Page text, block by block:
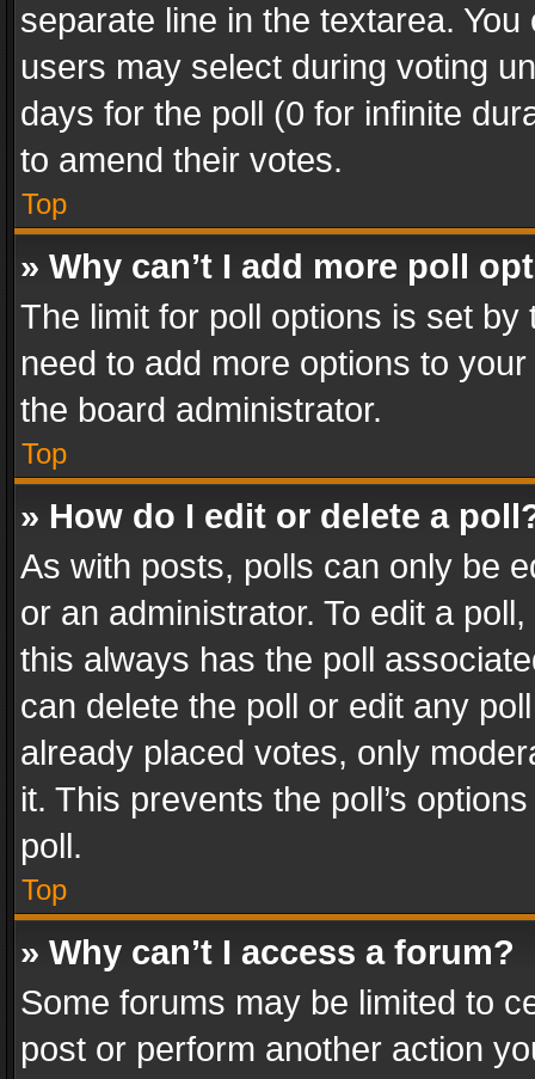
separate line in the textarea.
users may select during voting
days for the poll (0 for infinite
to amend their votes.
Top
» Why can’t I add more poll
The limit for poll options is set
need to add more options to
the board administrator.
Top
» How do I edit or delete a
As with posts, polls can only be
or an administrator. To edit a
this always has the poll
can delete the poll or edit any
already placed votes, only
it. This prevents the poll’s
poll.
Top
» Why can’t I access a forum?
Some forums may be limited to
post or perform another action